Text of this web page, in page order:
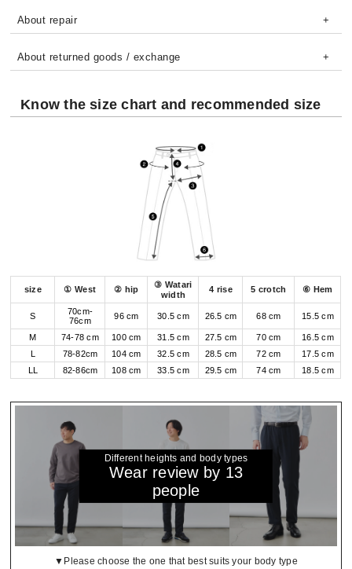
About repair
About returned goods / exchange
Know the size chart and recommended size
size ① West ② hip
③ Watari
width
4 rise 5 crotch ⑥ Hem
S
70cm-
76cm
96 cm 30.5 cm 26.5 cm 68 cm 15.5 cm
M 74-78 cm 100 cm 31.5 cm 27.5 cm 70 cm
16.5 cm
L
78-82cm 104 cm 32.5 cm 28.5 cm 72 cm
17.5 cm
LL
82-86cm 108 cm 33.5 cm 29.5 cm 74 cm 18.5 cm
Different heights and body types
Wear review by 13
people
▼Please choose the one that best suits your body type